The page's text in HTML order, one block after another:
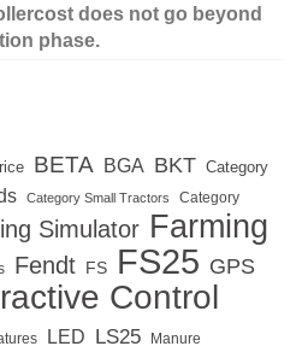
does not go beyond
phase.
BETA BGA BKT Category
Category Small Tractors Category
Simulator Farming
Fendt FS FS25 GPS
Control
LED LS25 Manure